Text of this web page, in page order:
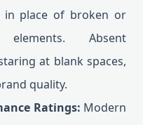
in place of broken or
Absent
at blank spaces,
quality.
Ratings: Modern